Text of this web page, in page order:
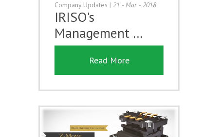
Company Updates | 21 - Mar - 2018
IRISO's
Management …
Read More